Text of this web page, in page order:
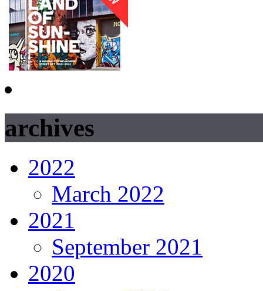
archives
2022
March 2022
2021
September 2021
2020